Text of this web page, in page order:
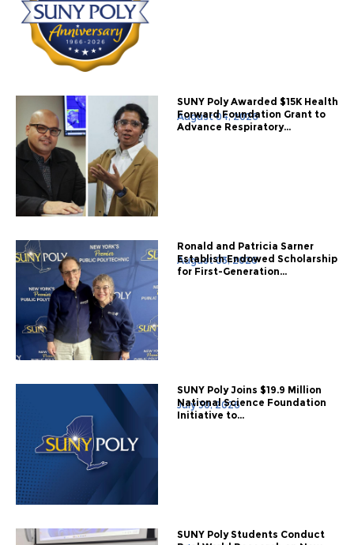
August 04, 2026
SUNY Poly Awarded $15K Health
Forward Foundation Grant to
Advance Respiratory...
August 03, 2026
Ronald and Patricia Sarner
Establish Endowed Scholarship
for First-Generation...
July 30, 2026
SUNY Poly Joins $19.9 Million
National Science Foundation
Initiative to...
SUNY Poly Students Conduct